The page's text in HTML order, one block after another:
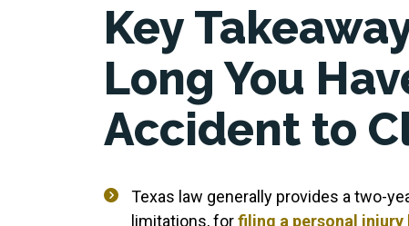
Key
Long You
Accident to
Texas law generally provides a two-
limitations, forfiling a personal injury